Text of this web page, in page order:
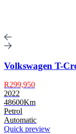
Volkswagen T-
R299,950
2022
48600Km
Petrol
Automatic
Quick preview